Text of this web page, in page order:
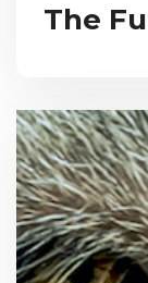
The